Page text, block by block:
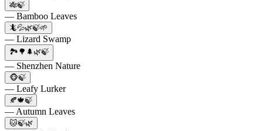
🎋🍃
— Bamboo Leaves
🦎💦🌿🍃🌱
— Lizard Swamp
🏞️🌳🌲🌿🍃
— Shenzhen Nature
🐵🍃
— Leafy Lurker
🍂🍁🍃
— Autumn Leaves
🐱🍃🌿